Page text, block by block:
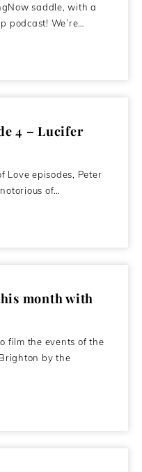
saddle, with a
podcast! We’re…
4 – Lucifer
Love episodes, Peter
of…
month with
film the events of the
by the